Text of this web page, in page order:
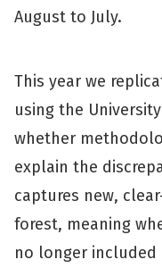
August to July.
This year we
using the
whether
explain the
captures new,
forest, meaning
no longer included